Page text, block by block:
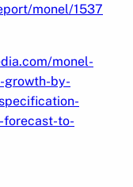
monel/1537
monel-
growth-by-
forecast-to-